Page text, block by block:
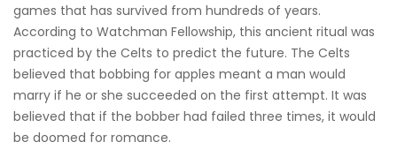
games that has survived from hundreds of years.
According to Watchman Fellowship, this ancient ritual was
practiced by the Celts to predict the future. The Celts
believed that bobbing for apples meant a man would
marry if he or she succeeded on the first attempt. It was
believed that if the bobber had failed three times, it would
be doomed for romance.